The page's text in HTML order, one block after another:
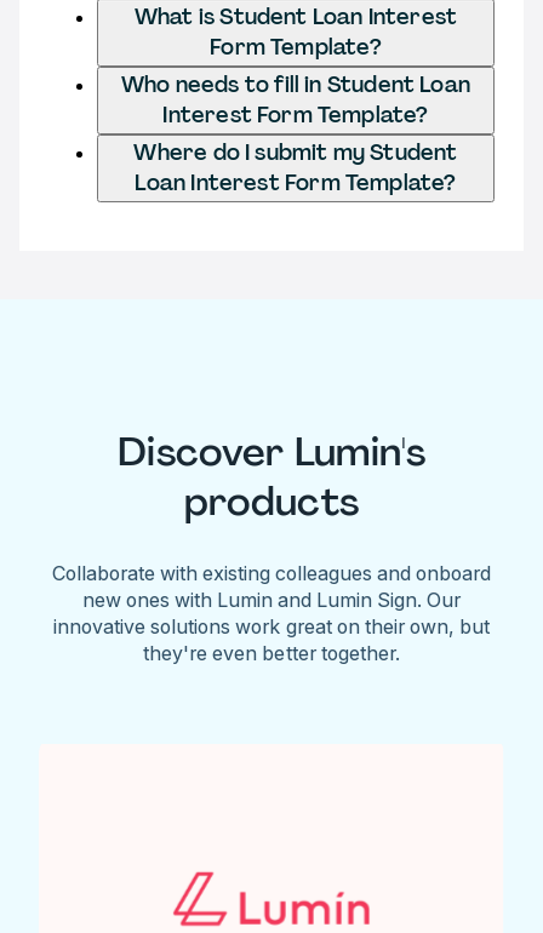
What is Student Loan Interest
Form Template?
Who needs to fill in Student Loan
Interest Form Template?
Where do I submit my Student
Loan Interest Form Template?
Discover Lumin's
products
Collaborate with existing colleagues and onboard
new ones with Lumin and Lumin Sign. Our
innovative solutions work great on their own, but
they're even better together.